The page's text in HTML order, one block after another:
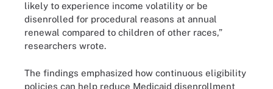
likely to experience income volatility or be
disenrolled for procedural reasons at annual
renewal compared to children of other races,”
researchers wrote.
The findings emphasized how continuous eligibility
policies can help reduce Medicaid disenrollment